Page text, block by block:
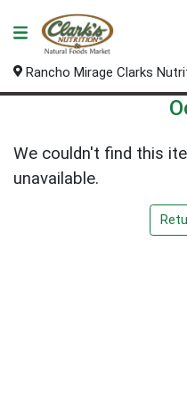
Rancho Mirage Clarks
We couldn't find this
unavailable.